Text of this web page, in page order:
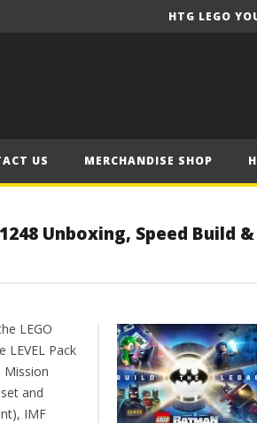
HTG LEGO
US MERCHANDISE SHOP
Unboxing, Speed Build &
LEGO
LEVEL Pack
Mission
and
IMF